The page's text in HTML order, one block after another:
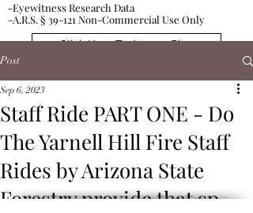
-Eyewitness Research Data
-A.R.S. § 39-121 Non-Commercial Use Only
Click Here To Access Blog
Post
Staff Ride PART ONE - Do
The Yarnell Hill Fire Staff
Rides by Arizona State
Forestry provide that sp
Sep 6, 2023